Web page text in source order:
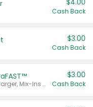
$4.00
Cash Back
$3.00
Cash Back
Valid on MiraLAX® 20 dose or larger, Mix-Ins 20 count, MiraFIBER® Gummies 72 ct, or MiraFAST™ 30 ct or larger.
$3.00
Cash Back